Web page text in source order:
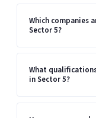
Which companies
Sector 5?
What
in Sector 5?